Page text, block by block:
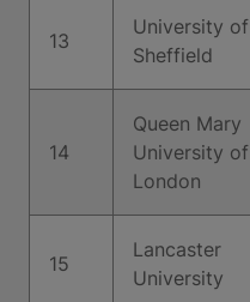
13
University of
Sheffield
14
Queen Mary
University of
London
15
Lancaster
University